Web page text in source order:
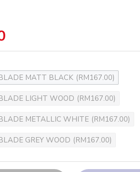
MATT BLACK (RM167.00)
LIGHT WOOD (RM167.00)
METALLIC WHITE (RM167.00)
GREY WOOD (RM167.00)